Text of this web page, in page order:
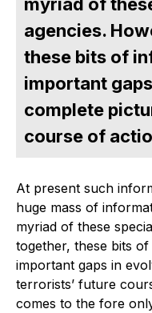
agencies.
these bits of
important
complete
course of
At present such
huge mass of
myriad of these
together, these bits
important gaps in
terrorists’ future
comes to the fore